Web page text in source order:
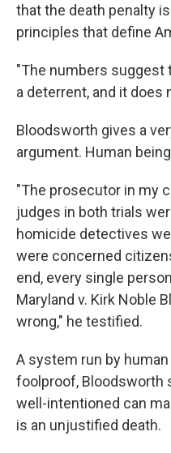
that the death penalty
principles that define
"The numbers suggest
a deterrent, and it does
Bloodsworth gives a
argument. Human
"The prosecutor in my
judges in both trials
homicide detectives
were concerned
end, every single
Maryland v. Kirk Noble
wrong," he testified.
A system run by
foolproof, Bloodsworth
well-intentioned can
is an unjustified death.